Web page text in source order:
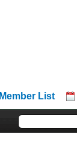
Member List